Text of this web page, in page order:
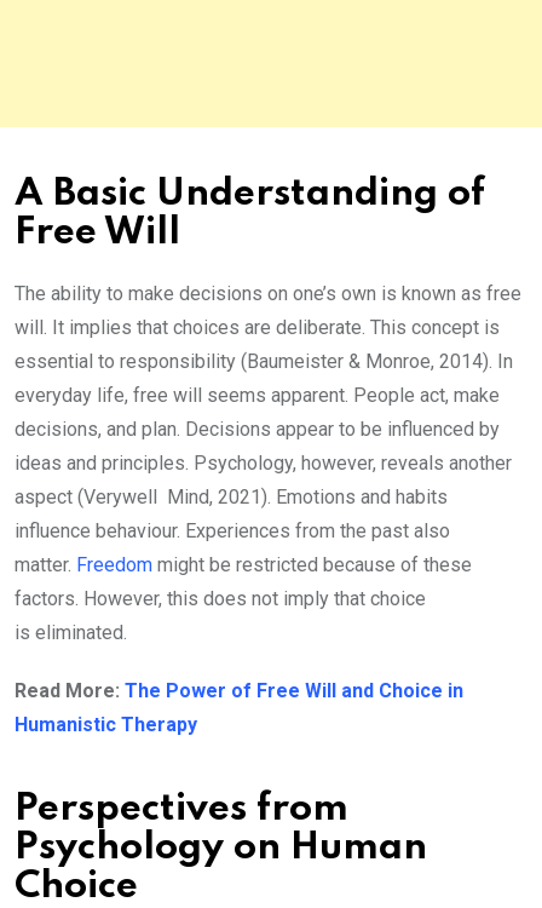
A Basic Understanding of
Free Will
The ability to make decisions on one’s own is known as free
will. It implies that choices are deliberate. This concept is
essential to responsibility (Baumeister & Monroe, 2014). In
everyday life, free will seems apparent. People act, make
decisions, and plan. Decisions appear to be influenced by
ideas and principles. Psychology, however, reveals another
aspect (Verywell Mind, 2021). Emotions and habits
influence behaviour. Experiences from the past also
matter. Freedom might be restricted because of these
factors. However, this does not imply that choice
is eliminated.
Read More: The Power of Free Will and Choice in
Humanistic Therapy
Perspectives from
Psychology on Human
Choice